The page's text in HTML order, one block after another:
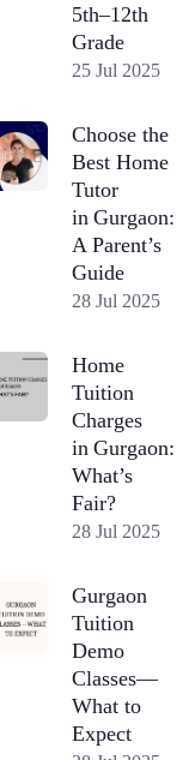
5th–12th
Grade
25 Jul 2025
Choose the
Best Home
Tutor
in Gurgaon:
A Parent’s
Guide
28 Jul 2025
Home
Tuition
Charges
in Gurgaon:
What’s
Fair?
28 Jul 2025
Gurgaon
Tuition
Demo
Classes—
What to
Expect